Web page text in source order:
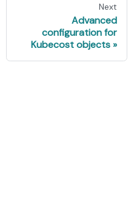
Next
Advanced
configuration for
Kubecost objects